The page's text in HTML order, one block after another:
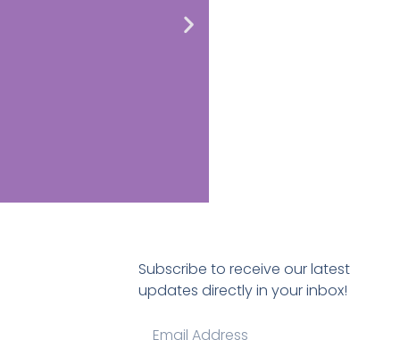
Subscribe to receive our latest
updates directly in your inbox!